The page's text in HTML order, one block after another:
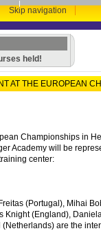
Skip navigation
held!
AT THE EUROPEAN
Championships in
Academy will be
center:
(Portugal), Mihai
Knight (England),
are the